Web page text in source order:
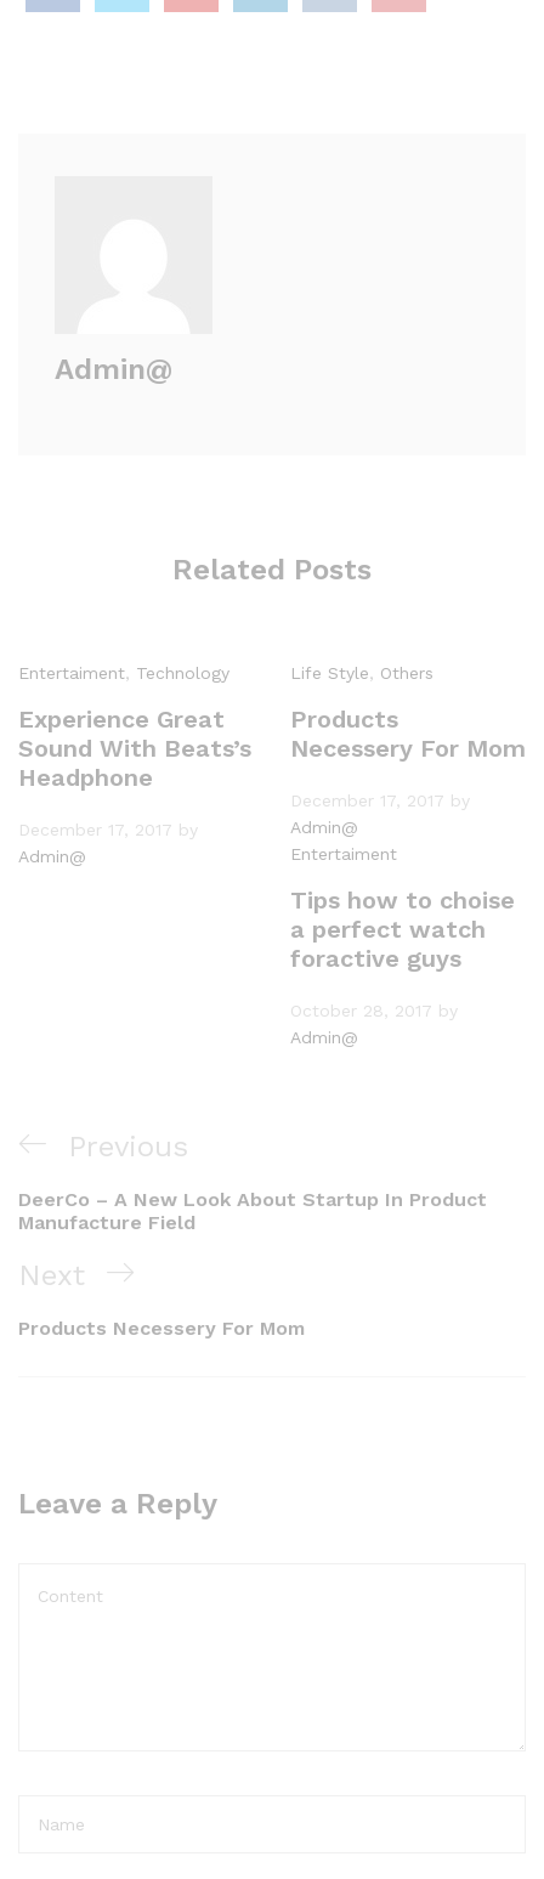
Admin@
Related Posts
Entertaiment, Technology
Experience Great
Sound With Beats’s
Headphone
December 17, 2017 by
Admin@
Life Style, Others
Products
Necessery For Mom
December 17, 2017 by
Admin@
Entertaiment
Tips how to choise
a perfect watch
foractive guys
October 28, 2017 by
Admin@
Previous
DeerCo – A New Look About Startup In Product
Manufacture Field
Next
Products Necessery For Mom
Leave a Reply